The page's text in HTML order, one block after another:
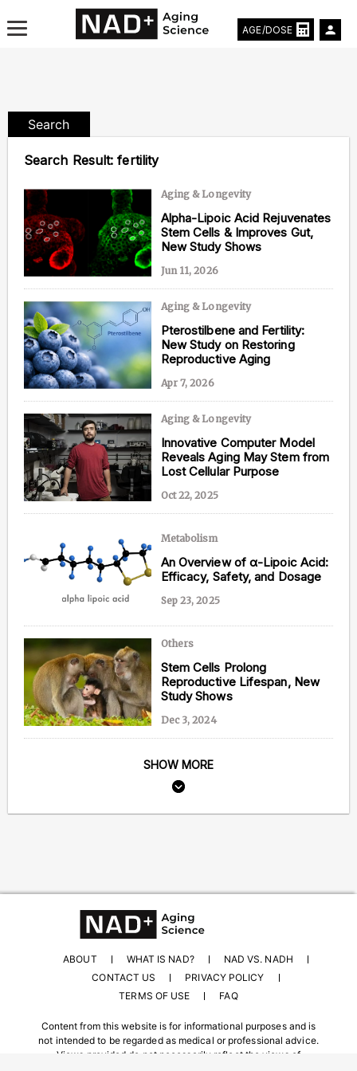
Life Extending Tech
Everything About NAD⁺
Aging Research
Longevity Prescription
Content from this website is for informational
purposes and is not intended to be regarded as
medical or professional advice. Views provided do
not necessarily reflect the views of NAD.com, its
contributors, or partners.
AGE/DOSE
Search
Search Result:fertility
Aging & Longevity
Alpha-Lipoic Acid Rejuvenates
Stem Cells & Improves Gut,
New Study Shows
Jun 11, 2026
Aging & Longevity
Pterostilbene and Fertility:
New Study on Restoring
Reproductive Aging
Apr 7, 2026
Aging & Longevity
Innovative Computer Model
Reveals Aging May Stem from
Lost Cellular Purpose
Oct 22, 2025
Metabolism
An Overview of α-Lipoic Acid:
Efficacy, Safety, and Dosage
Sep 23, 2025
Others
Stem Cells Prolong
Reproductive Lifespan, New
Study Shows
Dec 3, 2024
SHOW MORE
ABOUT WHAT IS NAD?
NAD VS. NADH
CONTACT US
PRIVACY POLICY
TERMS OF USE
FAQ
Content from this website is for informational purposes and is
not intended to be regarded as medical or professional advice.
Views provided do not necessarily reflect the views of